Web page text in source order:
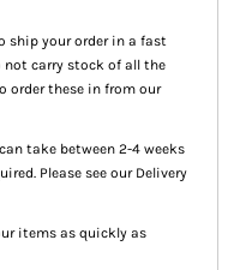
ship your order in a fast
not carry stock of all the
order these in from our
take between 2-4 weeks
Please see our Delivery
items as quickly as